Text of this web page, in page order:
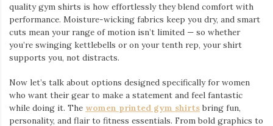
quality gym shirts is how effortlessly they blend comfort with
performance. Moisture-wicking fabrics keep you dry, and smart
cuts mean your range of motion isn’t limited — so whether
you’re swinging kettlebells or on your tenth rep, your shirt
supports you, not distracts.
Now let’s talk about options designed specifically for women
who want their gear to make a statement and feel fantastic
while doing it. The women printed gym shirts bring fun,
personality, and flair to fitness essentials. From bold graphics to